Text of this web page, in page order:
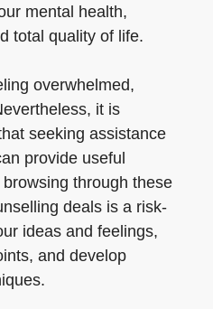
mental health,
total quality of life.
overwhelmed,
it is
seeking assistance
provide useful
through these
deals is a risk-
ideas and feelings,
and develop